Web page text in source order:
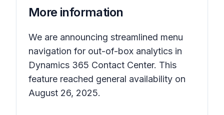
More information
We are announcing streamlined menu
navigation for out-of-box analytics in
Dynamics 365 Contact Center. This
feature reached general availability on
August 26, 2025.